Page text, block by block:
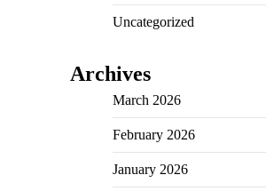
Uncategorized
Archives
March 2026
February 2026
January 2026